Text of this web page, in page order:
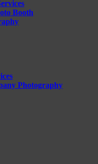
Booth
Photography